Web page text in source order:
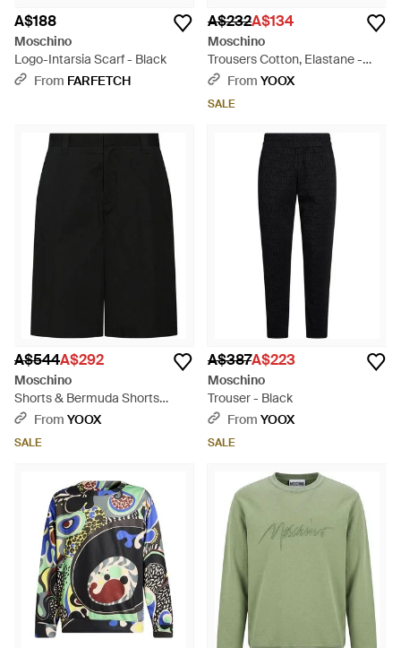
A$188
Moschino
Logo-Intarsia Scarf - Black
From FARFETCH
A$232A$134
Moschino
Trousers Cotton, Elastane -
WhiteFrom YOOX
SALE
A$544A$292
Moschino
Shorts & Bermuda Shorts
Cotton, Polyamide - Black
From YOOX
SALE
A$387A$223
Moschino
Trouser - Black
From YOOX
SALE